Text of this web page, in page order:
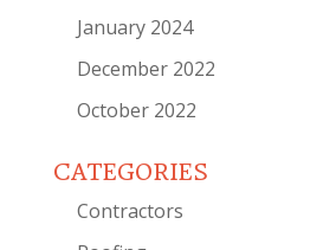
January 2024
December 2022
October 2022
CATEGORIES
Contractors